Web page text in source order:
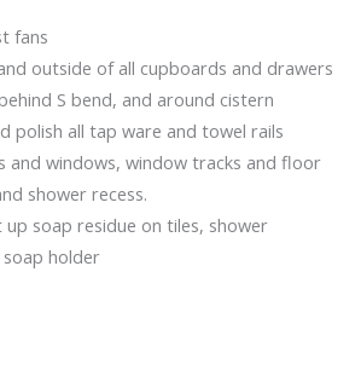
fans
outside of all cupboards and drawers
S bend, and around cistern
polish all tap ware and towel rails
and windows, window tracks and floor
shower recess.
up soap residue on tiles, shower
soap holder